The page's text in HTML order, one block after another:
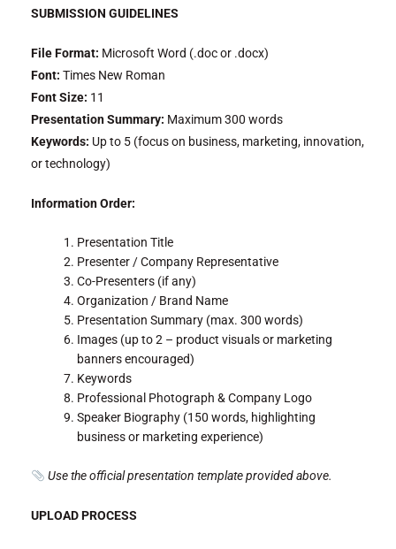
SUBMISSION GUIDELINES
File Format: Microsoft Word (.doc or .docx)
Font: Times New Roman
Font Size: 11
Presentation Summary: Maximum 300 words
Keywords: Up to 5 (focus on business, marketing, innovation,
or technology)
Information Order:
Presentation Title
Presenter / Company Representative
Co-Presenters (if any)
Organization / Brand Name
Presentation Summary (max. 300 words)
Images (up to 2 – product visuals or marketing
banners encouraged)
Keywords
Professional Photograph & Company Logo
Speaker Biography (150 words, highlighting
business or marketing experience)
Use the official presentation template provided above.
UPLOAD PROCESS